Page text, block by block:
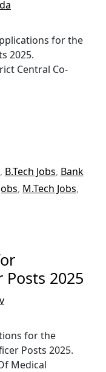
for the
2025.
Central Co-
, B.Tech Jobs, Bank
, M.Tech Jobs,
2025
for the
Posts 2025.
Medical